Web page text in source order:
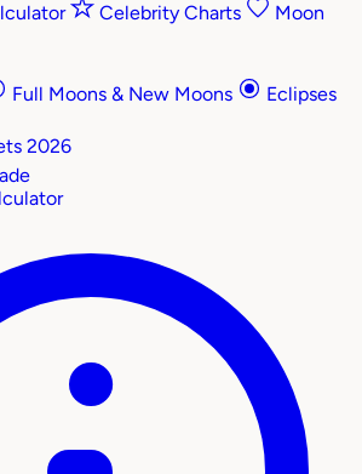
Celebrity Charts
Moon
Full Moons & New Moons
Eclipses
2026